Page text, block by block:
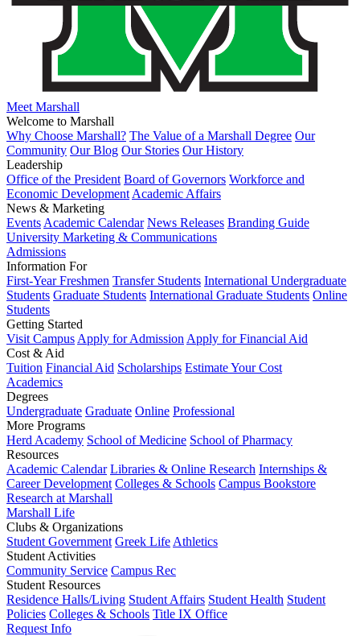
Meet Marshall
Welcome to Marshall
Why Choose Marshall? The Value of a Marshall Degree Our
Community Our Blog Our Stories Our History
Leadership
Office of the President Board of Governors Workforce and
Economic Development Academic Affairs
News & Marketing
Events Academic Calendar News Releases Branding Guide
University Marketing & Communications
Admissions
Information For
First-Year Freshmen Transfer Students International Undergraduate
Students Graduate Students International Graduate Students Online
Students
Getting Started
Visit Campus Apply for Admission Apply for Financial Aid
Cost & Aid
Tuition Financial Aid Scholarships Estimate Your Cost
Academics
Degrees
Undergraduate Graduate Online Professional
More Programs
Herd Academy School of Medicine School of Pharmacy
Resources
Academic Calendar Libraries & Online Research Internships &
Career Development Colleges & Schools Campus Bookstore
Research at Marshall
Marshall Life
Clubs & Organizations
Student Government Greek Life Athletics
Student Activities
Community Service Campus Rec
Student Resources
Residence Halls/Living Student Affairs Student Health Student
Policies Colleges & Schools Title IX Office
Request Info